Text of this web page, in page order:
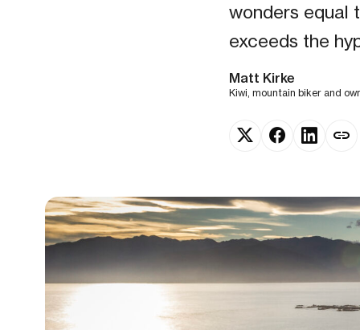
wonders equal
exceeds the
Matt Kirke
Kiwi, mountain biker and